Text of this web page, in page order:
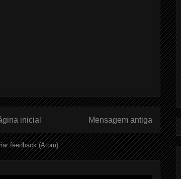
Mensagem antiga
inicial
feedback (Atom)